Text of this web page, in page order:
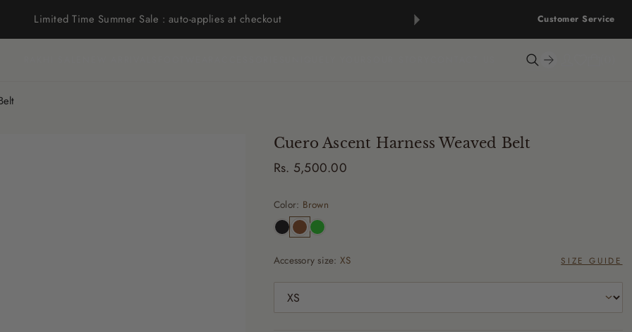
Limited Time Summer Sale : auto-applies at checkout Customer Service
Cuero Ascent Harness Weaved Belt
Rs. 5,500.00
Color: Brown
Accessory size: XS SIZE GUIDE